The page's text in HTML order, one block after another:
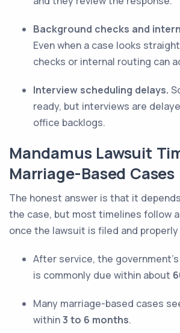
Background checks and
Even when a case looks
checks or internal routing can
Interview scheduling delays.
ready, but interviews are
office backlogs.
Mandamus Lawsuit
Marriage-Based Cases
The honest answer is that it
the case, but most timelines follow
once the lawsuit is filed and
After service, the
is commonly due within about
Many marriage-based cases
within3 to 6 months.